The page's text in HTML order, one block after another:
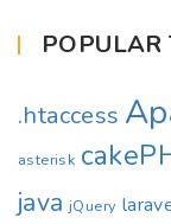
POPULAR
.htaccess
asterisk
java jQuery